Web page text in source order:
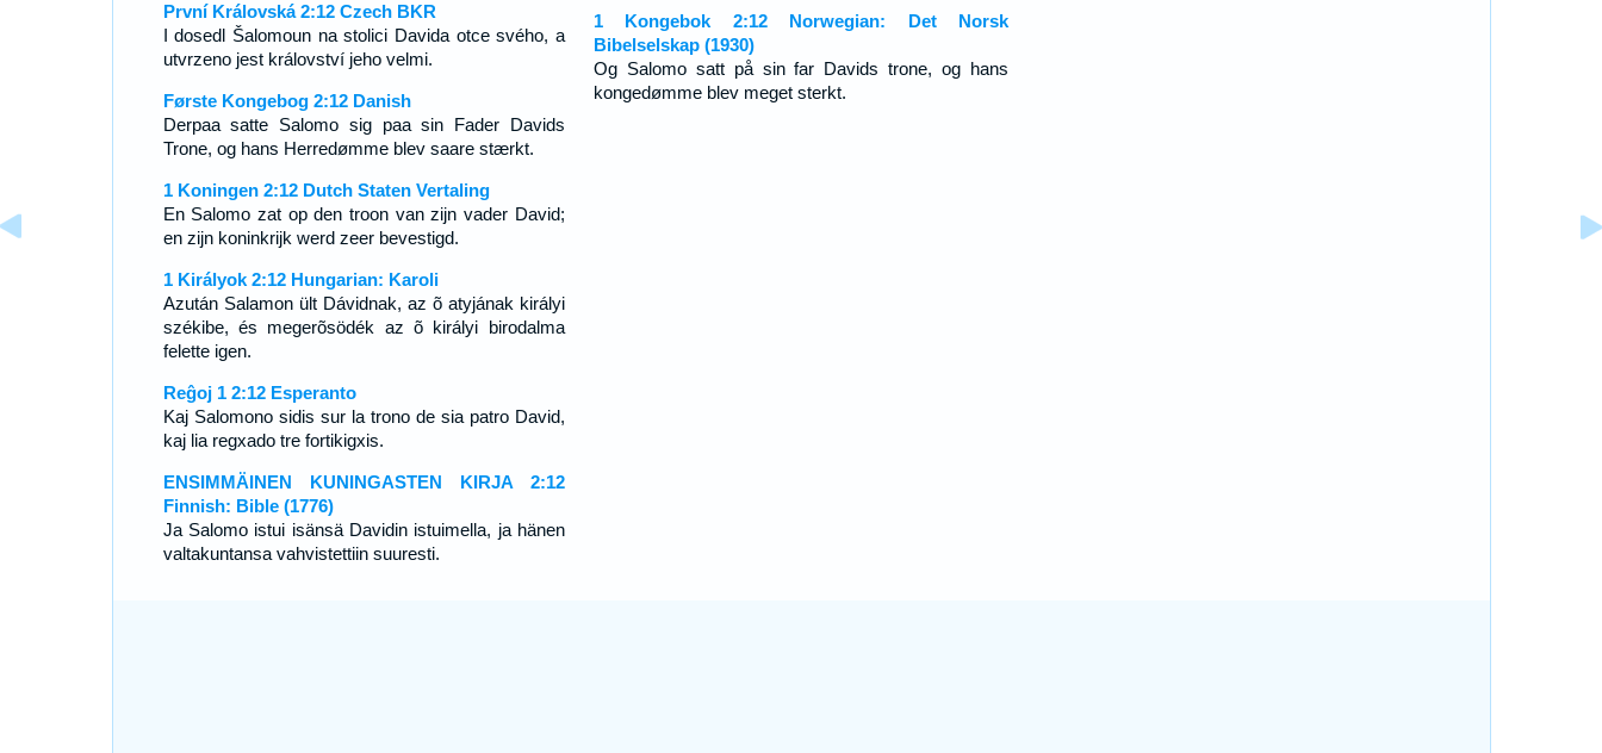
První Královská 2:12 Czech BKR
I dosedl Šalomoun na stolici Davida otce svého, a
utvrzeno jest království jeho velmi.
Første Kongebog 2:12 Danish
Derpaa satte Salomo sig paa sin Fader Davids
Trone, og hans Herredømme blev saare stærkt.
1 Koningen 2:12 Dutch Staten Vertaling
En Salomo zat op den troon van zijn vader David;
en zijn koninkrijk werd zeer bevestigd.
1 Királyok 2:12 Hungarian: Karoli
Azután Salamon ült Dávidnak, az õ atyjának királyi
székibe, és megerõsödék az õ királyi birodalma
felette igen.
Reĝoj 1 2:12 Esperanto
Kaj Salomono sidis sur la trono de sia patro David,
kaj lia regxado tre fortikigxis.
ENSIMMÄINEN KUNINGASTEN KIRJA 2:12
Finnish: Bible (1776)
Ja Salomo istui isänsä Davidin istuimella, ja hänen
valtakuntansa vahvistettiin suuresti.
1 Kongebok 2:12 Norwegian: Det Norsk
Bibelselskap (1930)
Og Salomo satt på sin far Davids trone, og hans
kongedømme blev meget sterkt.